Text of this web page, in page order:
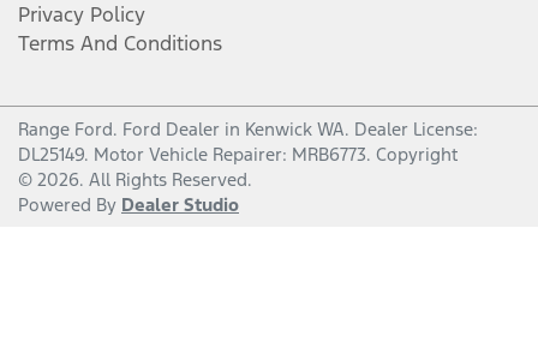
Privacy Policy
Terms And Conditions
Range Ford. Ford Dealer in Kenwick WA. Dealer License:
DL25149. Motor Vehicle Repairer: MRB6773. Copyright
© 2026. All Rights Reserved.
Powered By Dealer Studio